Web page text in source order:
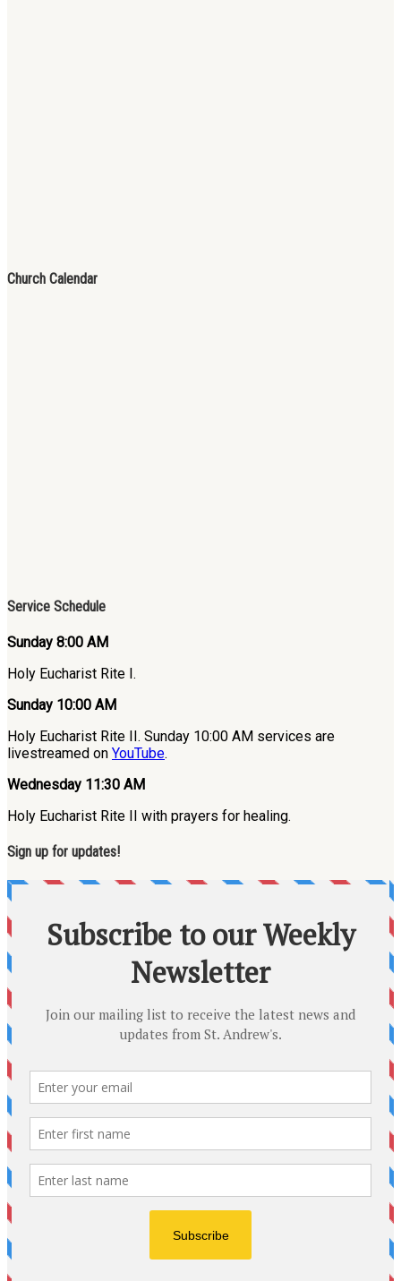
Church Calendar
Service Schedule
Sunday 8:00 AM
Holy Eucharist Rite I.
Sunday 10:00 AM
Holy Eucharist Rite II. Sunday 10:00 AM services are
livestreamed on YouTube.
Wednesday 11:30 AM
Holy Eucharist Rite II with prayers for healing.
Sign up for updates!